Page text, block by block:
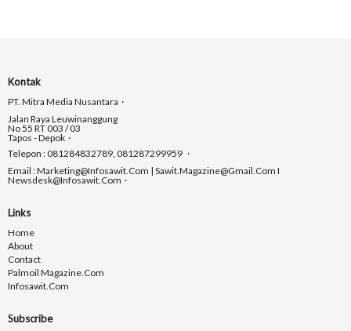
Kontak
PT. Mitra Media Nusantara
Jalan Raya Leuwinanggung
No 55 RT 003 / 03
Tapos - Depok
Telepon : 081284832789, 081287299959
Email : Marketing@infosawit.com | Sawit.magazine@gmail.com I
Newsdesk@infosawit.com
Links
Home
About
Contact
Palmoil Magazine.com
Infosawit.com
Subscribe